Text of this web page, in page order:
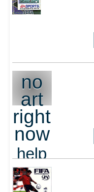
no
art
right
now
help
out